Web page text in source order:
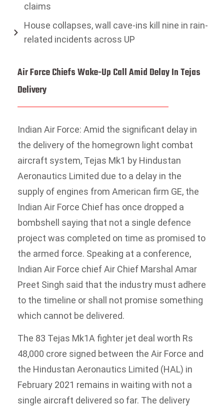
claims
House collapses, wall cave-ins kill nine in rain-
related incidents across UP
Air Force Chiefs Wake-Up Call Amid Delay In Tejas
Delivery
Indian Air Force: Amid the significant delay in
the delivery of the homegrown light combat
aircraft system, Tejas Mk1 by Hindustan
Aeronautics Limited due to a delay in the
supply of engines from American firm GE, the
Indian Air Force Chief has once dropped a
bombshell saying that not a single defence
project was completed on time as promised to
the armed force. Speaking at a conference,
Indian Air Force chief Air Chief Marshal Amar
Preet Singh said that the industry must adhere
to the timeline or shall not promise something
which cannot be delivered.
The 83 Tejas Mk1A fighter jet deal worth Rs
48,000 crore signed between the Air Force and
the Hindustan Aeronautics Limited (HAL) in
February 2021 remains in waiting with not a
single aircraft delivered so far. The delivery